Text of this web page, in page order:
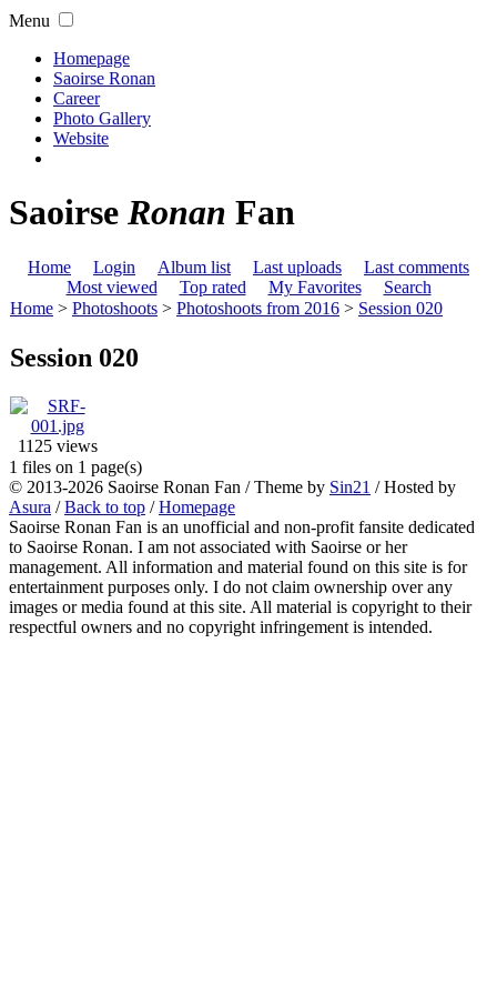
Menu
Homepage
Saoirse Ronan
Career
Photo Gallery
Website
Saoirse Ronan Fan
Home Login Album list Last uploads
Last comments
Most viewed
Top rated My Favorites
Search
Home > Photoshoots > Photoshoots from 2016 > Session 020
Session 020
1125 views
1 files on 1 page(s)
© 2013-2026 Saoirse Ronan Fan / Theme by Sin21 / Hosted by
Asura /Back to top /Homepage
Saoirse Ronan Fan is an unofficial and non-profit fansite dedicated
to Saoirse Ronan. I am not associated with Saoirse or her
management. All information and material found on this site is for
entertainment purposes only. I do not claim ownership over any
images or media found at this site. All material is copyright to their
respectful owners and no copyright infringement is intended.